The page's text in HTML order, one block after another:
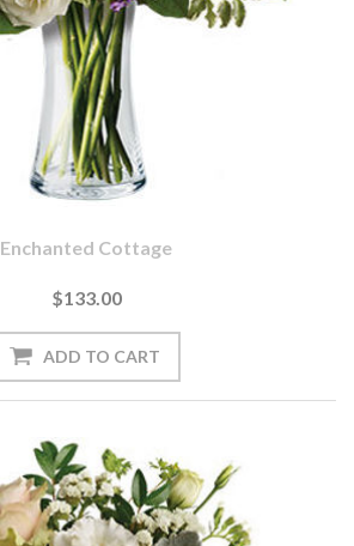
Enchanted Cottage
$133.00